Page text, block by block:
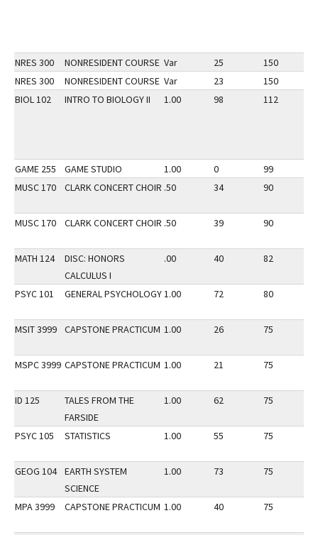
NRES 300 NONRESIDENT COURSE Var 25 150
NRES 300
NONRESIDENT COURSE Var 23 150
BIOL 102
INTRO TO BIOLOGY II 1.00 98 112
GAME 255 GAME STUDIO 1.00 0 99
MUSC 170
CLARK CONCERT CHOIR .50 34 90
MUSC 170 CLARK CONCERT CHOIR .50 39 90
MATH 124
DISC: HONORS
CALCULUS I
.00 40 82
PSYC 101 GENERAL PSYCHOLOGY1.00 72 80
MSIT 3999 CAPSTONE PRACTICUM 1.00 26 75
MSPC 3999 CAPSTONE PRACTICUM 1.00 21 75
ID 125
TALES FROM THE
FARSIDE
1.00 62 75
PSYC 105 STATISTICS 1.00 55 75
GEOG 104
EARTH SYSTEM
SCIENCE
1.00 73 75
MPA 3999 CAPSTONE PRACTICUM 1.00 40 75